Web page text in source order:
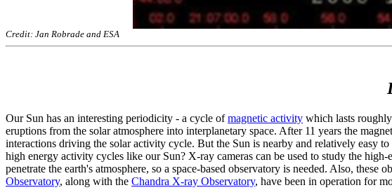
Credit: Jan Robrade and ESA
Our Sun has an interesting periodicity - a cycle ofmagnetic activity which lasts
eruptions from the solar atmosphere into interplanetary space. After 11 years the
interactions driving the solar activity cycle. But the Sun is nearby and relatively easy
high energy activity cycles like our Sun? X-ray cameras can be used to study the
penetrate the earth's atmosphere, so a space-based observatory is needed. Also,
Observatory, along with the Chandra X-ray Observatory, have been in operation for